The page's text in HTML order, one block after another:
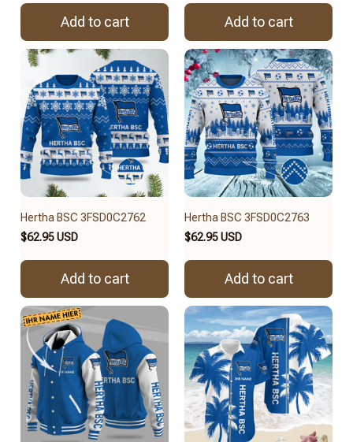
Add to cart Add to cart
Hertha BSC 3FSD0C2762
$62.95 USD
Add to cart
Hertha BSC 3FSD0C2763
$62.95 USD
Add to cart